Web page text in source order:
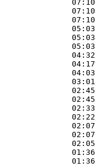
04:03
03:01
02:45
02:45
02:33